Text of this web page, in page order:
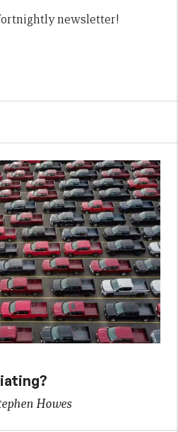
newsletter!
Howes